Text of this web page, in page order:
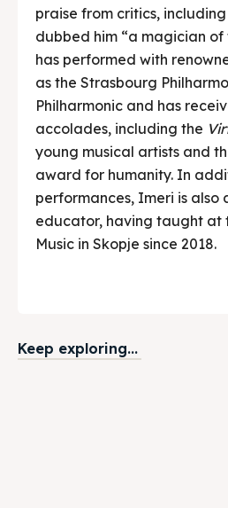
praise from critics,
dubbed him “a magician of
has performed with
as the Strasbourg
Philharmonic and has
accolades, including the
young musical artists and
award for humanity. In
performances, Imeri is also
educator, having taught at
Music in Skopje since 2018.
Keep exploring...